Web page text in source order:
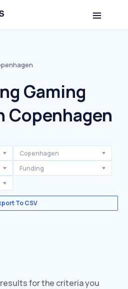
Gaming
Copenhagen
Copenhagen
Funding
To CSV
for the criteria you